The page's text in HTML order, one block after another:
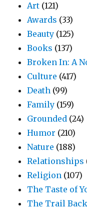
Art (121)
Awards (33)
Beauty (125)
Books (137)
Broken In: A
Culture (417)
Death (99)
Family (159)
Grounded (24)
Humor (210)
Nature (188)
Relationships
Religion (107)
The Taste of
The Trail